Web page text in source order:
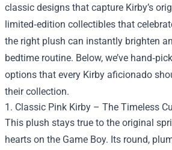
classic designs that capture Kirby’s
limited‑edition collectibles that
the right plush can instantly brighten
bedtime routine. Below, we’ve
options that every Kirby aficionado
their collection.
1. Classic Pink Kirby – The Timeless
This plush stays true to the original
hearts on the Game Boy. Its round,